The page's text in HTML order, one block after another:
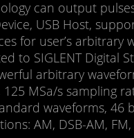
can output
USB Host,
for user’s arbitrary
to SIGLENT Digital
arbitrary
MSa/s sampling
waveforms, 46
AM, DSB-AM,